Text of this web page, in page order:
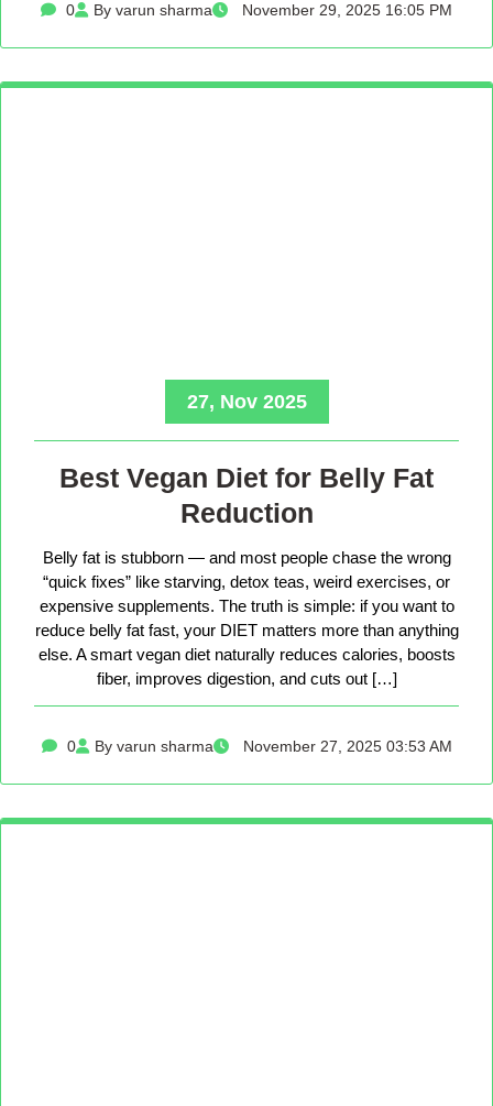
0 By varun sharma November 29, 2025 16:05 PM
27, Nov 2025
Best Vegan Diet for Belly Fat
Reduction
Belly fat is stubborn — and most people chase the wrong
“quick fixes” like starving, detox teas, weird exercises, or
expensive supplements. The truth is simple: if you want to
reduce belly fat fast, your DIET matters more than anything
else. A smart vegan diet naturally reduces calories, boosts
fiber, improves digestion, and cuts out […]
0 By varun sharma November 27, 2025 03:53 AM